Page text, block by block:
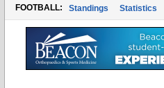
FOOTBALL: Standings Statistics